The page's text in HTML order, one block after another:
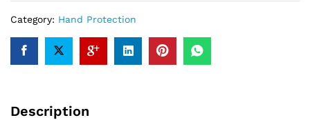
Category: Hand Protection
Description